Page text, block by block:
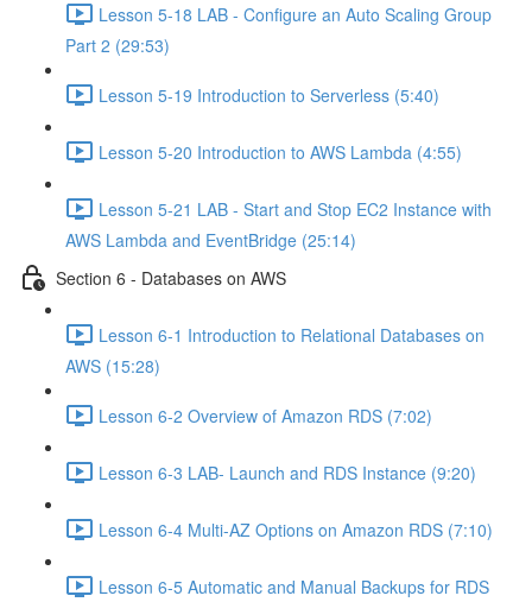
Lesson 5-18 LAB - Configure an Auto Scaling Group
Part 2 (29:53)
Lesson 5-19 Introduction to Serverless (5:40)
Lesson 5-20 Introduction to AWS Lambda (4:55)
Lesson 5-21 LAB - Start and Stop EC2 Instance with
AWS Lambda and EventBridge (25:14)
Section 6 - Databases on AWS
Lesson 6-1 Introduction to Relational Databases on
AWS (15:28)
Lesson 6-2 Overview of Amazon RDS (7:02)
Lesson 6-3 LAB- Launch and RDS Instance (9:20)
Lesson 6-4 Multi-AZ Options on Amazon RDS (7:10)
Lesson 6-5 Automatic and Manual Backups for RDS